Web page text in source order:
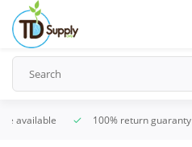
available 100% return guaranty